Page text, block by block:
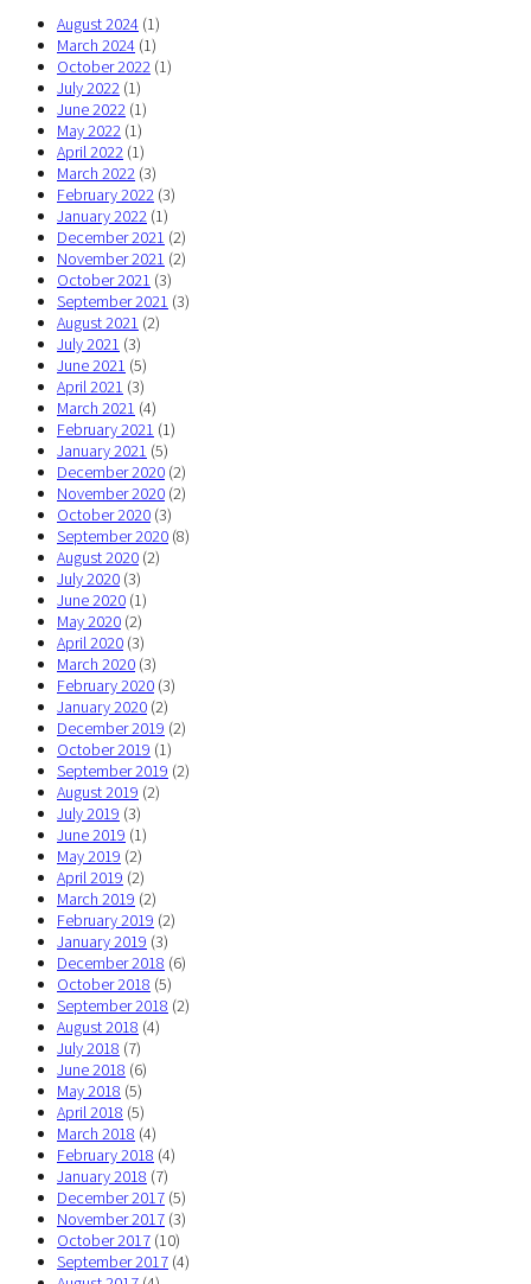
August 2024 (1)
March 2024 (1)
October 2022 (1)
July 2022 (1)
June 2022 (1)
May 2022 (1)
April 2022 (1)
March 2022 (3)
February 2022 (3)
January 2022 (1)
December 2021 (2)
November 2021 (2)
October 2021 (3)
September 2021 (3)
August 2021 (2)
July 2021 (3)
June 2021 (5)
April 2021 (3)
March 2021 (4)
February 2021 (1)
January 2021 (5)
December 2020 (2)
November 2020 (2)
October 2020 (3)
September 2020 (8)
August 2020 (2)
July 2020 (3)
June 2020 (1)
May 2020 (2)
April 2020 (3)
March 2020 (3)
February 2020 (3)
January 2020 (2)
December 2019 (2)
October 2019 (1)
September 2019 (2)
August 2019 (2)
July 2019 (3)
June 2019 (1)
May 2019 (2)
April 2019 (2)
March 2019 (2)
February 2019 (2)
January 2019 (3)
December 2018 (6)
October 2018 (5)
September 2018 (2)
August 2018 (4)
July 2018 (7)
June 2018 (6)
May 2018 (5)
April 2018 (5)
March 2018 (4)
February 2018 (4)
January 2018 (7)
December 2017 (5)
November 2017 (3)
October 2017 (10)
September 2017 (4)